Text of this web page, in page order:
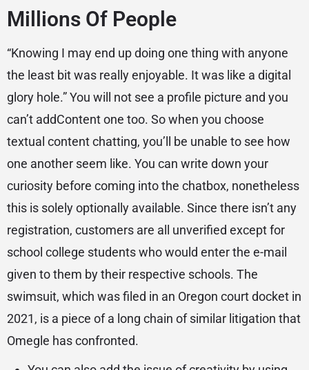
Millions Of People
“Knowing I may end up doing one thing with anyone
the least bit was really enjoyable. It was like a digital
glory hole.” You will not see a profile picture and you
can’t addContent one too. So when you choose
textual content chatting, you’ll be unable to see how
one another seem like. You can write down your
curiosity before coming into the chatbox, nonetheless
this is solely optionally available. Since there isn’t any
registration, customers are all unverified except for
school college students who would enter the e-mail
given to them by their respective schools. The
swimsuit, which was filed in an Oregon court docket in
2021, is a piece of a long chain of similar litigation that
Omegle has confronted.